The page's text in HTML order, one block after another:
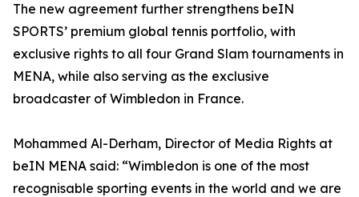
The new agreement further strengthens beIN
SPORTS’ premium global tennis portfolio, with
exclusive rights to all four Grand Slam tournaments in
MENA, while also serving as the exclusive
broadcaster of Wimbledon in France.
Mohammed Al-Derham, Director of Media Rights at
beIN MENA said: “Wimbledon is one of the most
recognisable sporting events in the world and we are